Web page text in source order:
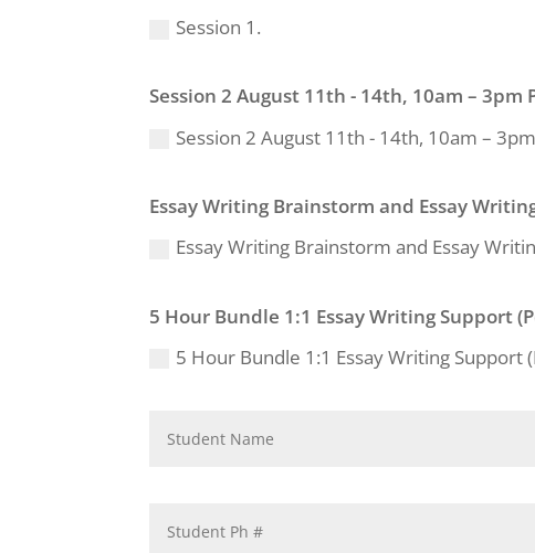
Session 1.
Session 2 August 11th - 14th, 10am – 3pm
Session 2 August 11th - 14th, 10am –
Essay Writing Brainstorm and Essay
Essay Writing Brainstorm and Essay
5 Hour Bundle 1:1 Essay Writing Support
5 Hour Bundle 1:1 Essay Writing Support